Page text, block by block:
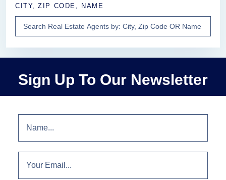
CITY, ZIP CODE, NAME
Sign Up To Our Newsletter